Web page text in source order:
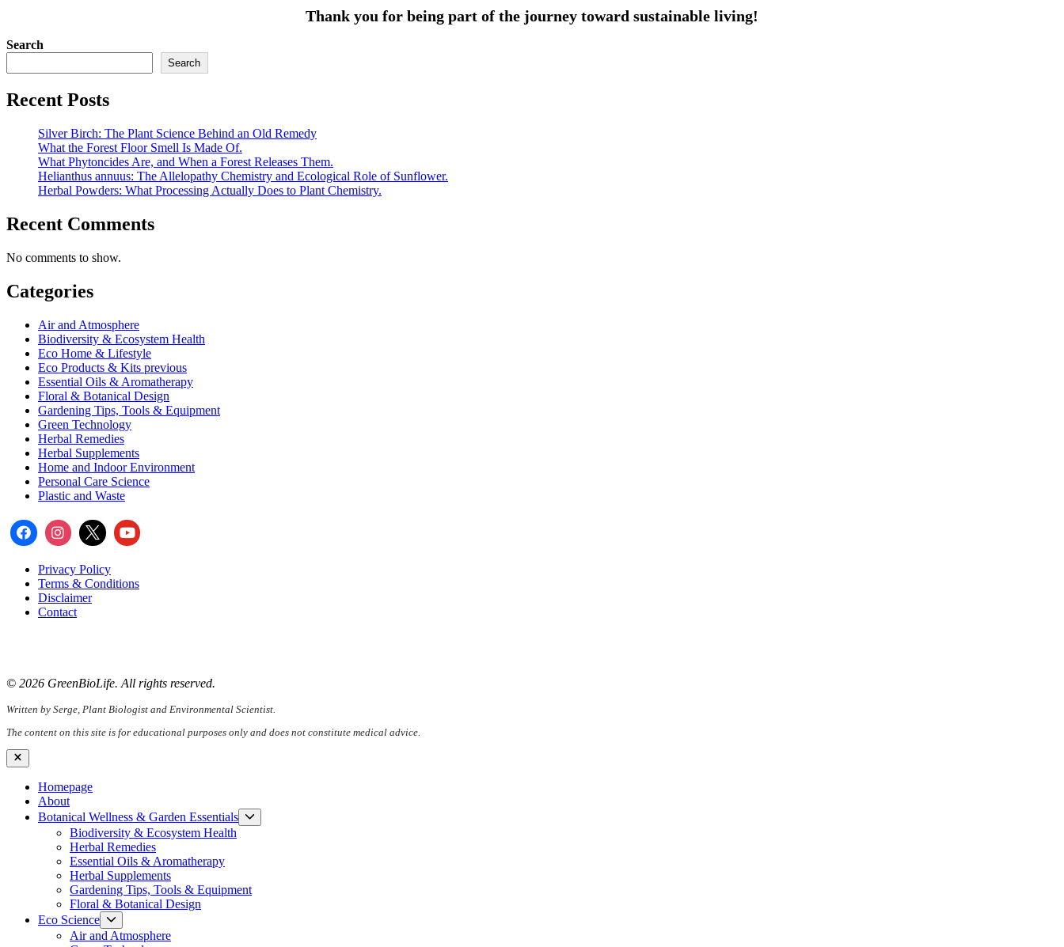
Thank you for being part of the journey toward sustainable living!
Search
Search
Recent Posts
Silver Birch: The Plant Science Behind an Old Remedy
What the Forest Floor Smell Is Made Of.
What Phytoncides Are, and When a Forest Releases Them.
Helianthus annuus: The Allelopathy Chemistry and Ecological Role of Sunflower.
Herbal Powders: What Processing Actually Does to Plant Chemistry.
Recent Comments
No comments to show.
Categories
Air and Atmosphere
Biodiversity & Ecosystem Health
Eco Home & Lifestyle
Eco Products & Kits previous
Essential Oils & Aromatherapy
Floral & Botanical Design
Gardening Tips, Tools & Equipment
Green Technology
Herbal Remedies
Herbal Supplements
Home and Indoor Environment
Personal Care Science
Plastic and Waste
Privacy Policy
Terms & Conditions
Disclaimer
Contact
© 2026 GreenBioLife. All rights reserved.
Written by Serge, Plant Biologist and Environmental Scientist.
The content on this site is for educational purposes only and does not constitute medical advice.
Close
Homepage
About
Botanical Wellness & Garden Essentials
sub
Biodiversity & Ecosystem Health
Herbal Remedies
Essential Oils & Aromatherapy
Herbal Supplements
Gardening Tips, Tools & Equipment
Floral & Botanical Design
Eco Science
sub
menu
Air and Atmosphere